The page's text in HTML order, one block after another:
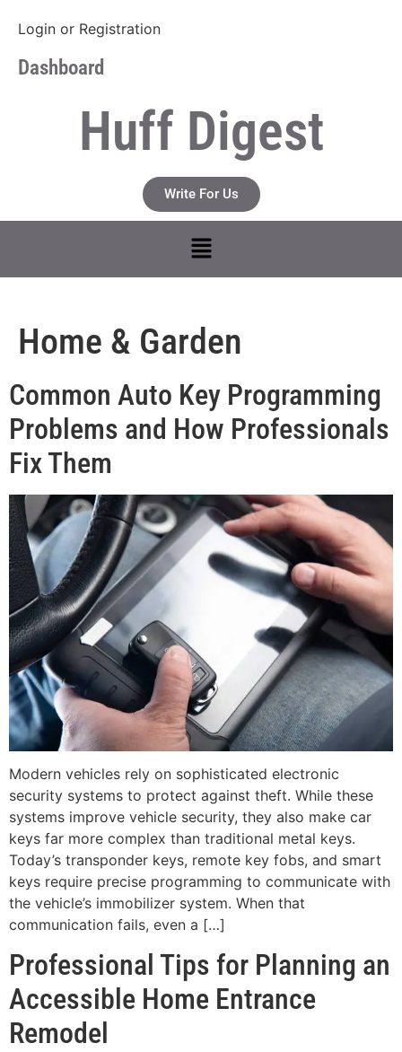
Login or Registration
Dashboard
Huff Digest
Write For Us
Home & Garden
Common Auto Key Programming
Problems and How Professionals
Fix Them
Modern vehicles rely on sophisticated electronic
security systems to protect against theft. While these
systems improve vehicle security, they also make car
keys far more complex than traditional metal keys.
Today’s transponder keys, remote key fobs, and smart
keys require precise programming to communicate with
the vehicle’s immobilizer system. When that
communication fails, even a […]
Professional Tips for Planning an
Accessible Home Entrance
Remodel